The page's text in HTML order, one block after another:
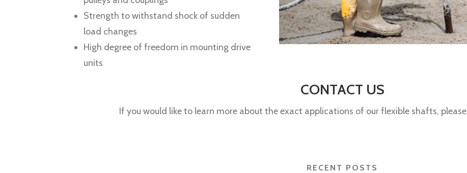
Strength to withstand shock of sudden
load changes
High degree of freedom in mounting drive
units
CONTACT US
If you would like to learn more about the exact applications of our flexible shafts, please
RECENT POSTS